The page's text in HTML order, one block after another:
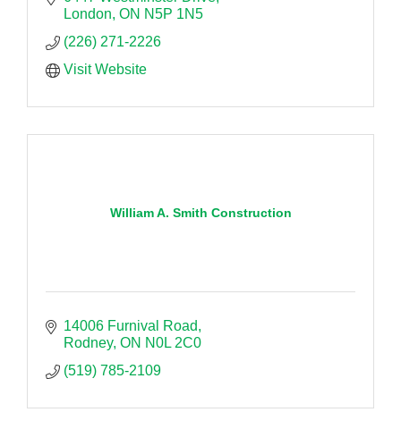
London ON N5P 1N5
(226) 271-2226
Visit Website
William A. Smith Construction
14006 Furnival Road
Rodney ON N0L 2C0
(519) 785-2109